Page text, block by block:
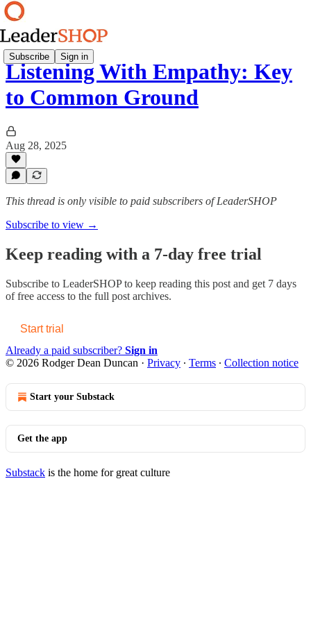
Subscribe Sign in
Listening With Empathy: Key
to Common Ground
Aug 28, 2025
This thread is only visible to paid subscribers of LeaderSHOP
Subscribe to view →
Keep reading with a 7-day free trial
Subscribe to LeaderSHOPto keep reading this post and get 7 days
of free access to the full post archives.
Start trial
Already a paid subscriber? Sign in
© 2026 Rodger Dean Duncan · Privacy ∙ Terms ∙ Collection notice
Start your Substack
Get the app
Substack is the home for great culture